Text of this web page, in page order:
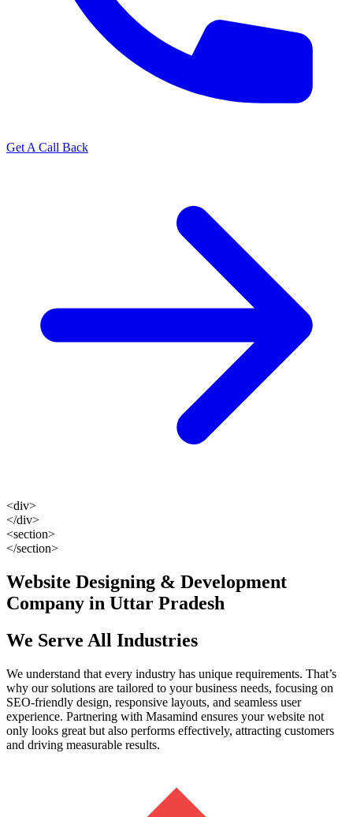
Get A Call Back
<div>
</div>
<section>
</section>
Website Designing & Development
Company in Uttar Pradesh
We Serve All Industries
We understand that every industry has unique requirements. That’s
why our solutions are tailored to your business needs, focusing on
SEO-friendly design, responsive layouts, and seamless user
experience. Partnering with Masamind ensures your website not
only looks great but also performs effectively, attracting customers
and driving measurable results.